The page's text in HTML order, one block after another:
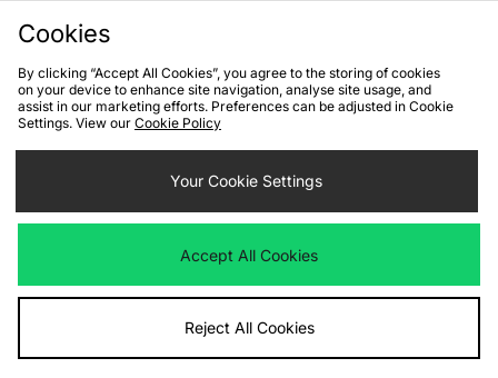
Cookies Terms & Conditions WEEE FAQs
Site Security
Privacy
Cookie Settings
We accept the following payment methods
Visit our corporate website atwww.jdplc.com
Cookies
By clicking “Accept All Cookies”, you agree to the storing of cookies
on your device to enhance site navigation, analyse site usage, and
assist in our marketing efforts. Preferences can be adjusted in Cookie
Settings. View our Cookie Policy
Your Cookie Settings
Accept All Cookies
Reject All Cookies